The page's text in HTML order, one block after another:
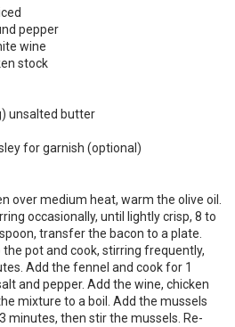
pepper
wine
stock
unsalted butter
for garnish (optional)
over medium heat, warm the olive oil.
occasionally, until lightly crisp, 8 to
transfer the bacon to a plate.
pot and cook, stirring frequently,
Add the fennel and cook for 1
and pepper. Add the wine, chicken
mixture to a boil. Add the mussels
minutes, then stir the mussels. Re-